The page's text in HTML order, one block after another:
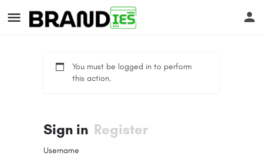
You must be logged in to perform
this action.
Sign in Register
Username